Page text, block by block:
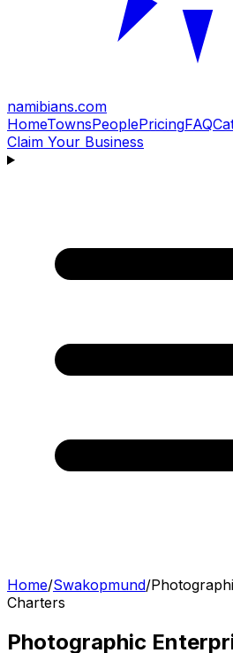
namibians.com
HomeTownsPeoplePricingFAQ
Claim Your Business
Home/Swakopmund/
Charters
Photographic